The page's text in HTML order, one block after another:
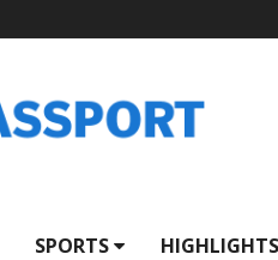
SPORTS